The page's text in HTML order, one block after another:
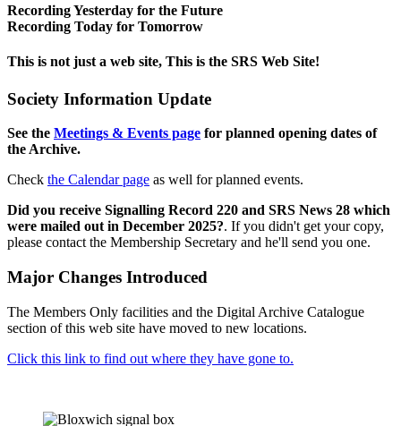
Recording Yesterday for the Future
Recording Today for Tomorrow
This is not just a web site, This is the SRS Web Site!
Society Information Update
See the Meetings & Events page for planned opening dates of
the Archive.
Check the Calendar page as well for planned events.
Did you receive Signalling Record 220 and SRS News 28 which
were mailed out in December 2025?. If you didn't get your copy,
please contact the Membership Secretary and he'll send you one.
Major Changes Introduced
The Members Only facilities and the Digital Archive Catalogue
section of this web site have moved to new locations.
Click this link to find out where they have gone to.